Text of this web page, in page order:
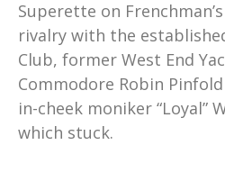
Superette on
rivalry with the
Club, former West End
Commodore Robin
in-cheek moniker “Loyal”
which stuck.